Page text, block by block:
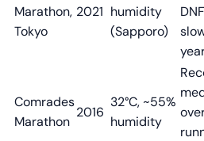
Marathon,
Tokyo
2021 humidity
(Sapporo)
Comrades
Marathon
2016
32°C, ~55%
humidity